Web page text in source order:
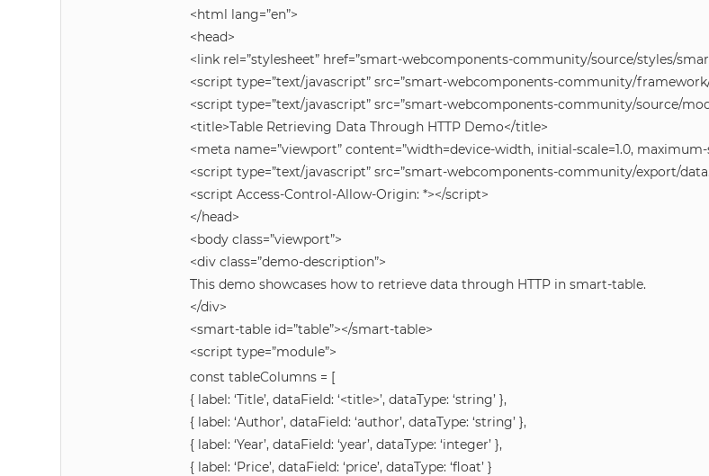
<html lang=”en”>
<head>
<link rel=”stylesheet” href=”smart-webcomponents-community/source/styles/
<script type=”text/javascript” src=”smart-webcomponents-community/
<script type=”text/javascript” src=”smart-webcomponents-community/source/
<title>Table Retrieving Data Through HTTP Demo</title>
<meta name=”viewport” content=”width=device-width, initial-scale=1.0, maximum-
<script type=”text/javascript” src=”smart-webcomponents-community/export/
<script Access-Control-Allow-Origin: *></script>
</head>
<body class=”viewport”>
<div class=”demo-description”>
This demo showcases how to retrieve data through HTTP in smart-table.
</div>
<smart-table id=”table”></smart-table>
<script type=”module”>
const tableColumns = [
{ label: ‘Title’, dataField: ‘<title>’, dataType: ‘string’ },
{ label: ‘Author’, dataField: ‘author’, dataType: ‘string’ },
{ label: ‘Year’, dataField: ‘year’, dataType: ‘integer’ },
{ label: ‘Price’, dataField: ‘price’, dataType: ‘float’ }